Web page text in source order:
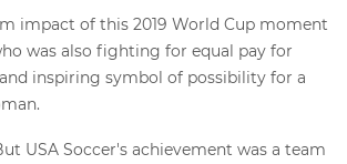
impact of this 2019 World Cup moment
was also fighting for equal pay for
inspiring symbol of possibility for a
USA Soccer's achievement was a team